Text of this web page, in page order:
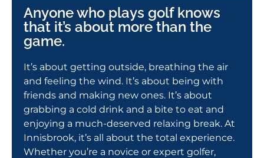
Anyone who plays golf knows
that it’s about more than the
game.
It’s about getting outside, breathing the air
and feeling the wind. It’s about being with
friends and making new ones. It’s about
grabbing a cold drink and a bite to eat and
enjoying a much-deserved relaxing break. At
Innisbrook, it’s all about the total experience.
Whether you’re a novice or expert golfer,